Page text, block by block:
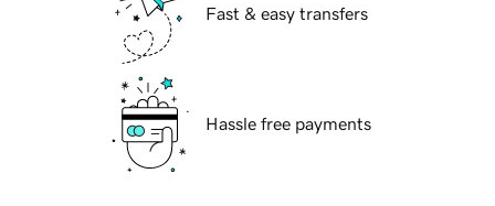
Fast & easy transfers
Hassle free payments